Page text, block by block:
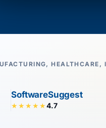
HEALTHCARE,
SoftwareSuggest
★★★★★4.7